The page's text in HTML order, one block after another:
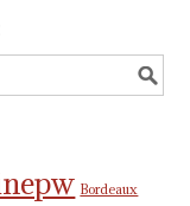
Bordeaux